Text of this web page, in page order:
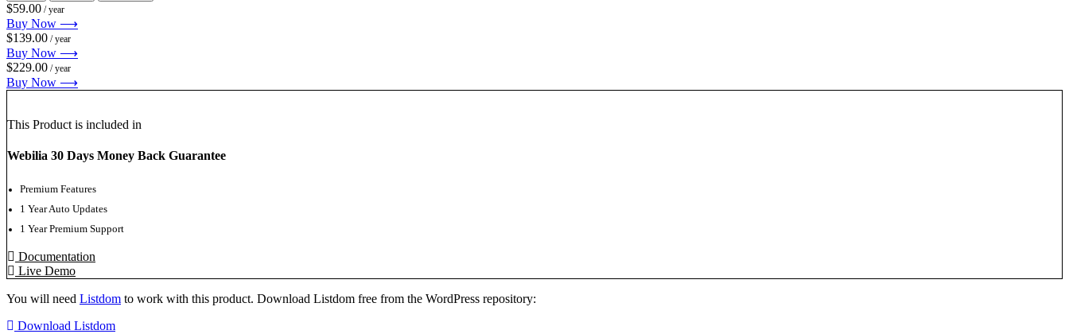
$59.00 / year
Buy Now ⟶
$139.00 / year
Buy Now ⟶
$229.00 / year
Buy Now ⟶
This Product is included in
Webilia 30 Days Money Back Guarantee
Premium Features
1 Year Auto Updates
1 Year Premium Support
Documentation
Live Demo
You will need Listdom to work with this product. Download Listdom free from the WordPress repository:
Download Listdom